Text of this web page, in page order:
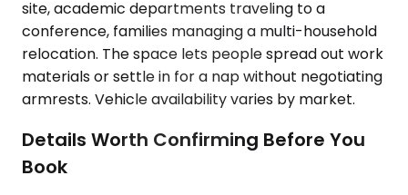
site, academic departments traveling to a
conference, families managing a multi-household
relocation. The space lets people spread out work
materials or settle in for a nap without negotiating
armrests. Vehicle availability varies by market.
Details Worth Confirming Before You
Book